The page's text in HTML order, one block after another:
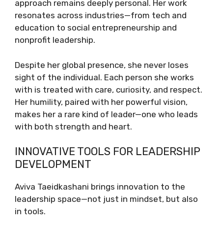
approach remains deeply personal. Her work
resonates across industries—from tech and
education to social entrepreneurship and
nonprofit leadership.
Despite her global presence, she never loses
sight of the individual. Each person she works
with is treated with care, curiosity, and respect.
Her humility, paired with her powerful vision,
makes her a rare kind of leader—one who leads
with both strength and heart.
INNOVATIVE TOOLS FOR LEADERSHIP
DEVELOPMENT
Aviva Taeidkashani brings innovation to the
leadership space—not just in mindset, but also
in tools.